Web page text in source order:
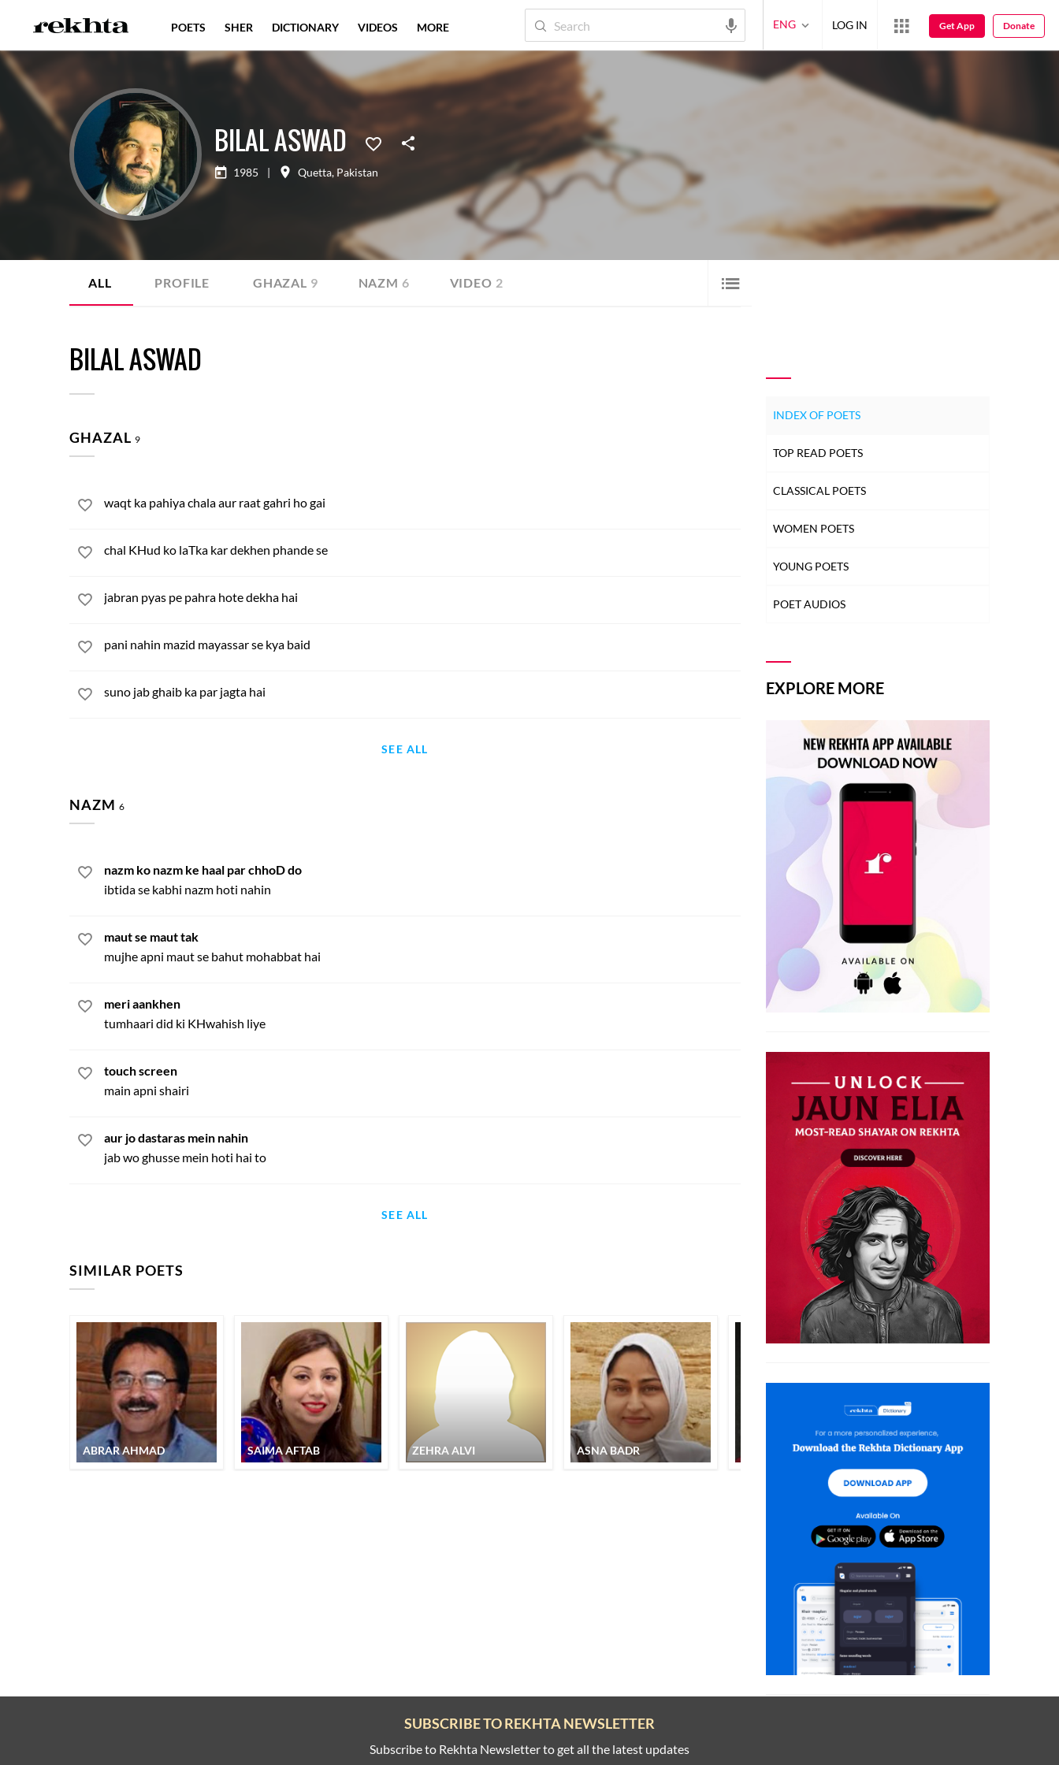
BILAL ASWAD
1985 | Quetta, Pakistan
ALL PROFILE GHAZAL 9 NAZM 6 VIDEO 2
BILAL ASWAD
GHAZAL 9
waqt ka pahiya chala aur raat gahri ho gai
chal KHud ko laTka kar dekhen phande se
jabran pyas pe pahra hote dekha hai
pani nahin mazid mayassar se kya baid
suno jab ghaib ka par jagta hai
SEE ALL
NAZM 6
nazm ko nazm ke haal par chhoD do
ibtida se kabhi nazm hoti nahin
maut se maut tak
mujhe apni maut se bahut mohabbat hai
meri aankhen
tumhaari did ki KHwahish liye
touch screen
main apni shairi
aur jo dastaras mein nahin
jab wo ghusse mein hoti hai to
SEE ALL
SIMILAR POETS
ABRAR AHMAD SAIMA AFTAB ZEHRA ALVI ASNA BADR SHIFA KAJGAVNWI ASLAM NOOR ASLAM
INDEX OF POETS
TOP READ POETS
CLASSICAL POETS
WOMEN POETS
YOUNG POETS
POET AUDIOS
EXPLORE MORE
POETS SHER DICTIONARY VIDEOS MORE ENG LOG IN Get App Donate
SUBSCRIBE TO REKHTA NEWSLETTER
Subscribe to Rekhta Newsletter to get all the latest updates